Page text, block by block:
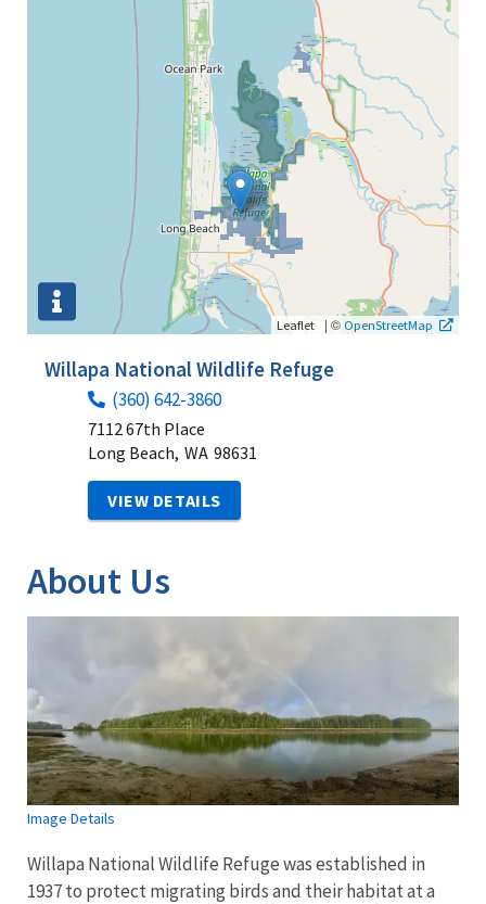
Leaflet | ©OpenStreetMap
Willapa National Wildlife Refuge
(360) 642-3860
7112 67th Place
Long Beach, WA 98631
VIEW DETAILS
About Us
Image Details
Willapa National Wildlife Refuge was established in
1937 to protect migrating birds and their habitat at a